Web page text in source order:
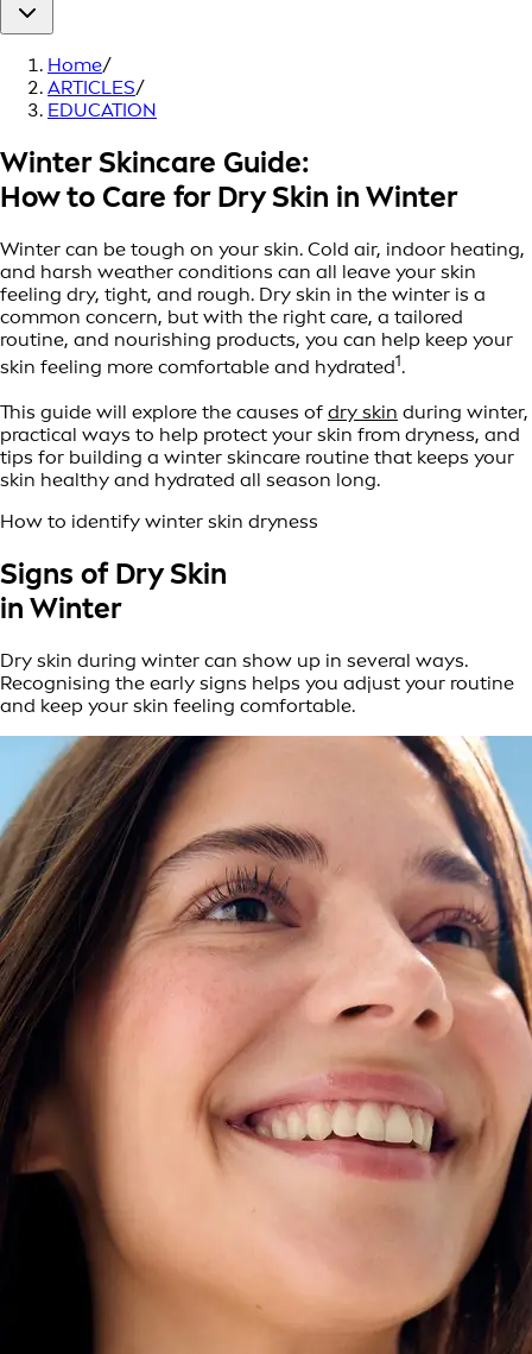
Home/
ARTICLES/
EDUCATION
Winter Skincare Guide:
How to Care for Dry Skin in Winter
Winter can be tough on your skin. Cold air, indoor heating,
and harsh weather conditions can all leave your skin
feeling dry, tight, and rough. Dry skin in the winter is a
common concern, but with the right care, a tailored
routine, and nourishing products, you can help keep your
skin feeling more comfortable and hydrated1.
This guide will explore the causes of dry skin during winter,
practical ways to help protect your skin from dryness, and
tips for building a winter skincare routine that keeps your
skin healthy and hydrated all season long.
How to identify winter skin dryness
Signs of Dry Skin
in Winter
Dry skin during winter can show up in several ways.
Recognising the early signs helps you adjust your routine
and keep your skin feeling comfortable.